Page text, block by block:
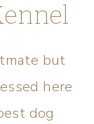
but
here
dog